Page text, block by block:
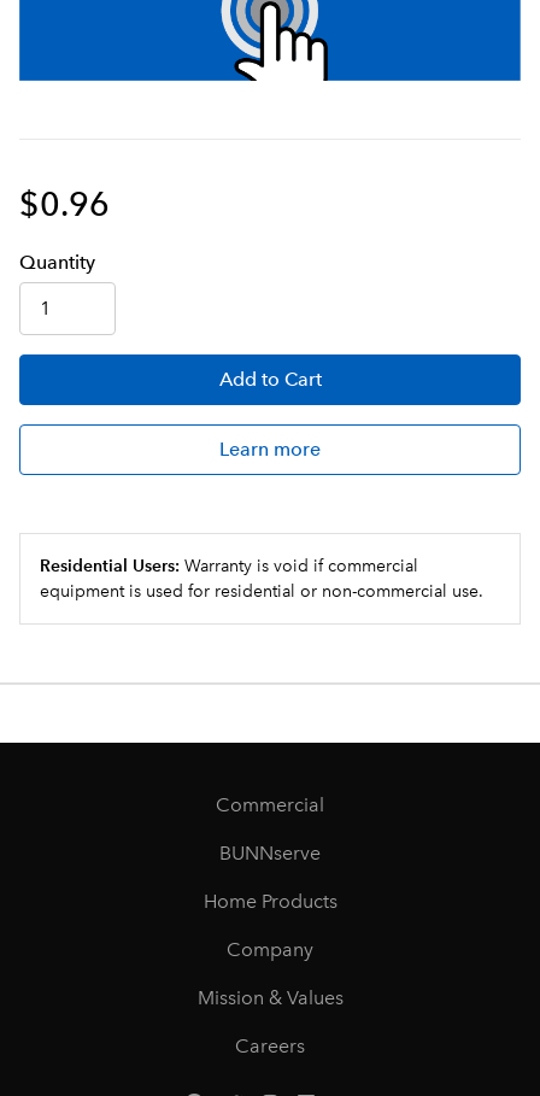
$0.96
Quantity
Add to Cart
Learn more
Residential Users: Warranty is void if commercial
equipment is used for residential or non-commercial use.
Commercial
BUNNserve
Home Products
Company
Mission & Values
Careers